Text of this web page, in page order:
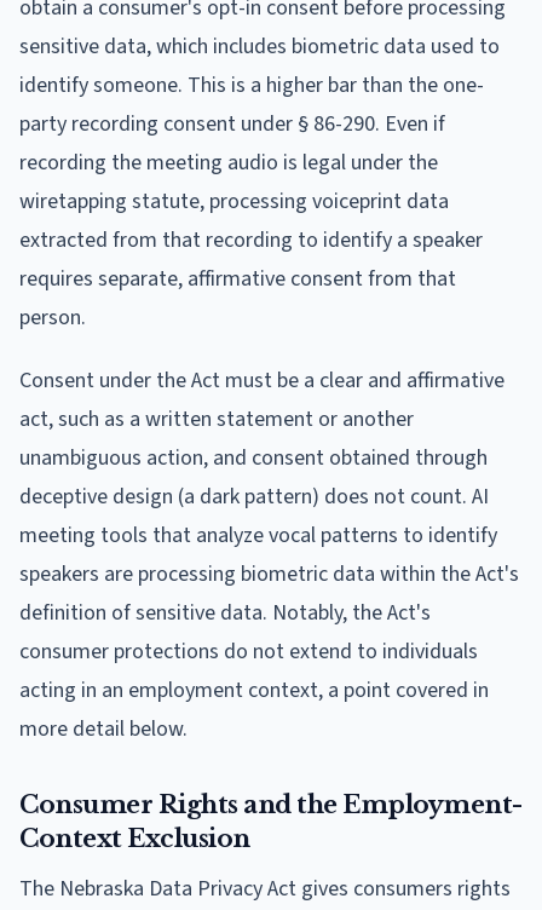
obtain a consumer's opt-in consent before processing
sensitive data, which includes biometric data used to
identify someone. This is a higher bar than the one-
party recording consent under § 86-290. Even if
recording the meeting audio is legal under the
wiretapping statute, processing voiceprint data
extracted from that recording to identify a speaker
requires separate, affirmative consent from that
person.
Consent under the Act must be a clear and affirmative
act, such as a written statement or another
unambiguous action, and consent obtained through
deceptive design (a dark pattern) does not count. AI
meeting tools that analyze vocal patterns to identify
speakers are processing biometric data within the Act's
definition of sensitive data. Notably, the Act's
consumer protections do not extend to individuals
acting in an employment context, a point covered in
more detail below.
Consumer Rights and the Employment-
Context Exclusion
The Nebraska Data Privacy Act gives consumers rights